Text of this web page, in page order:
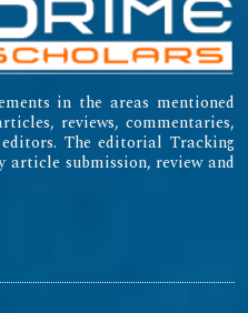
in the areas mentioned
reviews, commentaries,
The editorial Tracking
submission, review and